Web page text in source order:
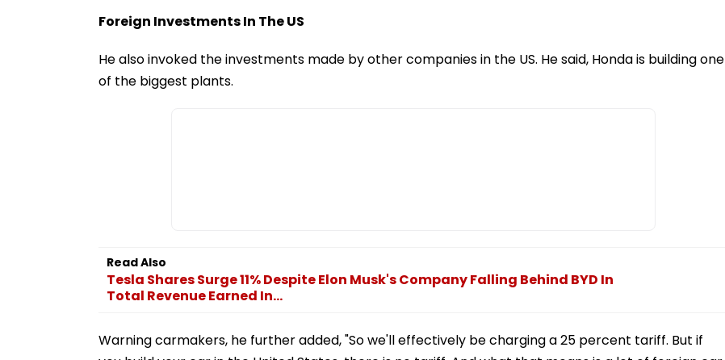
Foreign Investments In The US
He also invoked the investments made by other companies in the US. He said, Honda is building one
of the biggest plants.
Read Also
Tesla Shares Surge 11% Despite Elon Musk's Company Falling Behind BYD In
Total Revenue Earned In...
Warning carmakers, he further added, "So we'll effectively be charging a 25 percent tariff. But if